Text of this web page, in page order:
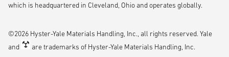
As much as 350 million square feet of new logistics space will be
needed by 2030, and every million square feet will require 80-100 lift
which is headquartered in Cleveland, Ohio and operates globally.
©2026 Hyster-Yale Materials Handling, Inc., all rights reserved. Yale
and
are trademarks of Hyster-Yale Materials Handling, Inc.